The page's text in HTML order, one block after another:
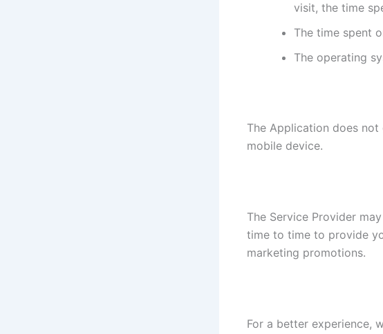
visit, the time
The time spent
The operating
The Application does
mobile device.
The Service Provider
time to time to provide
marketing promotions.
For a better experience,